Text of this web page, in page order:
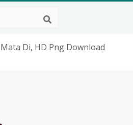
Di, HD Png Download